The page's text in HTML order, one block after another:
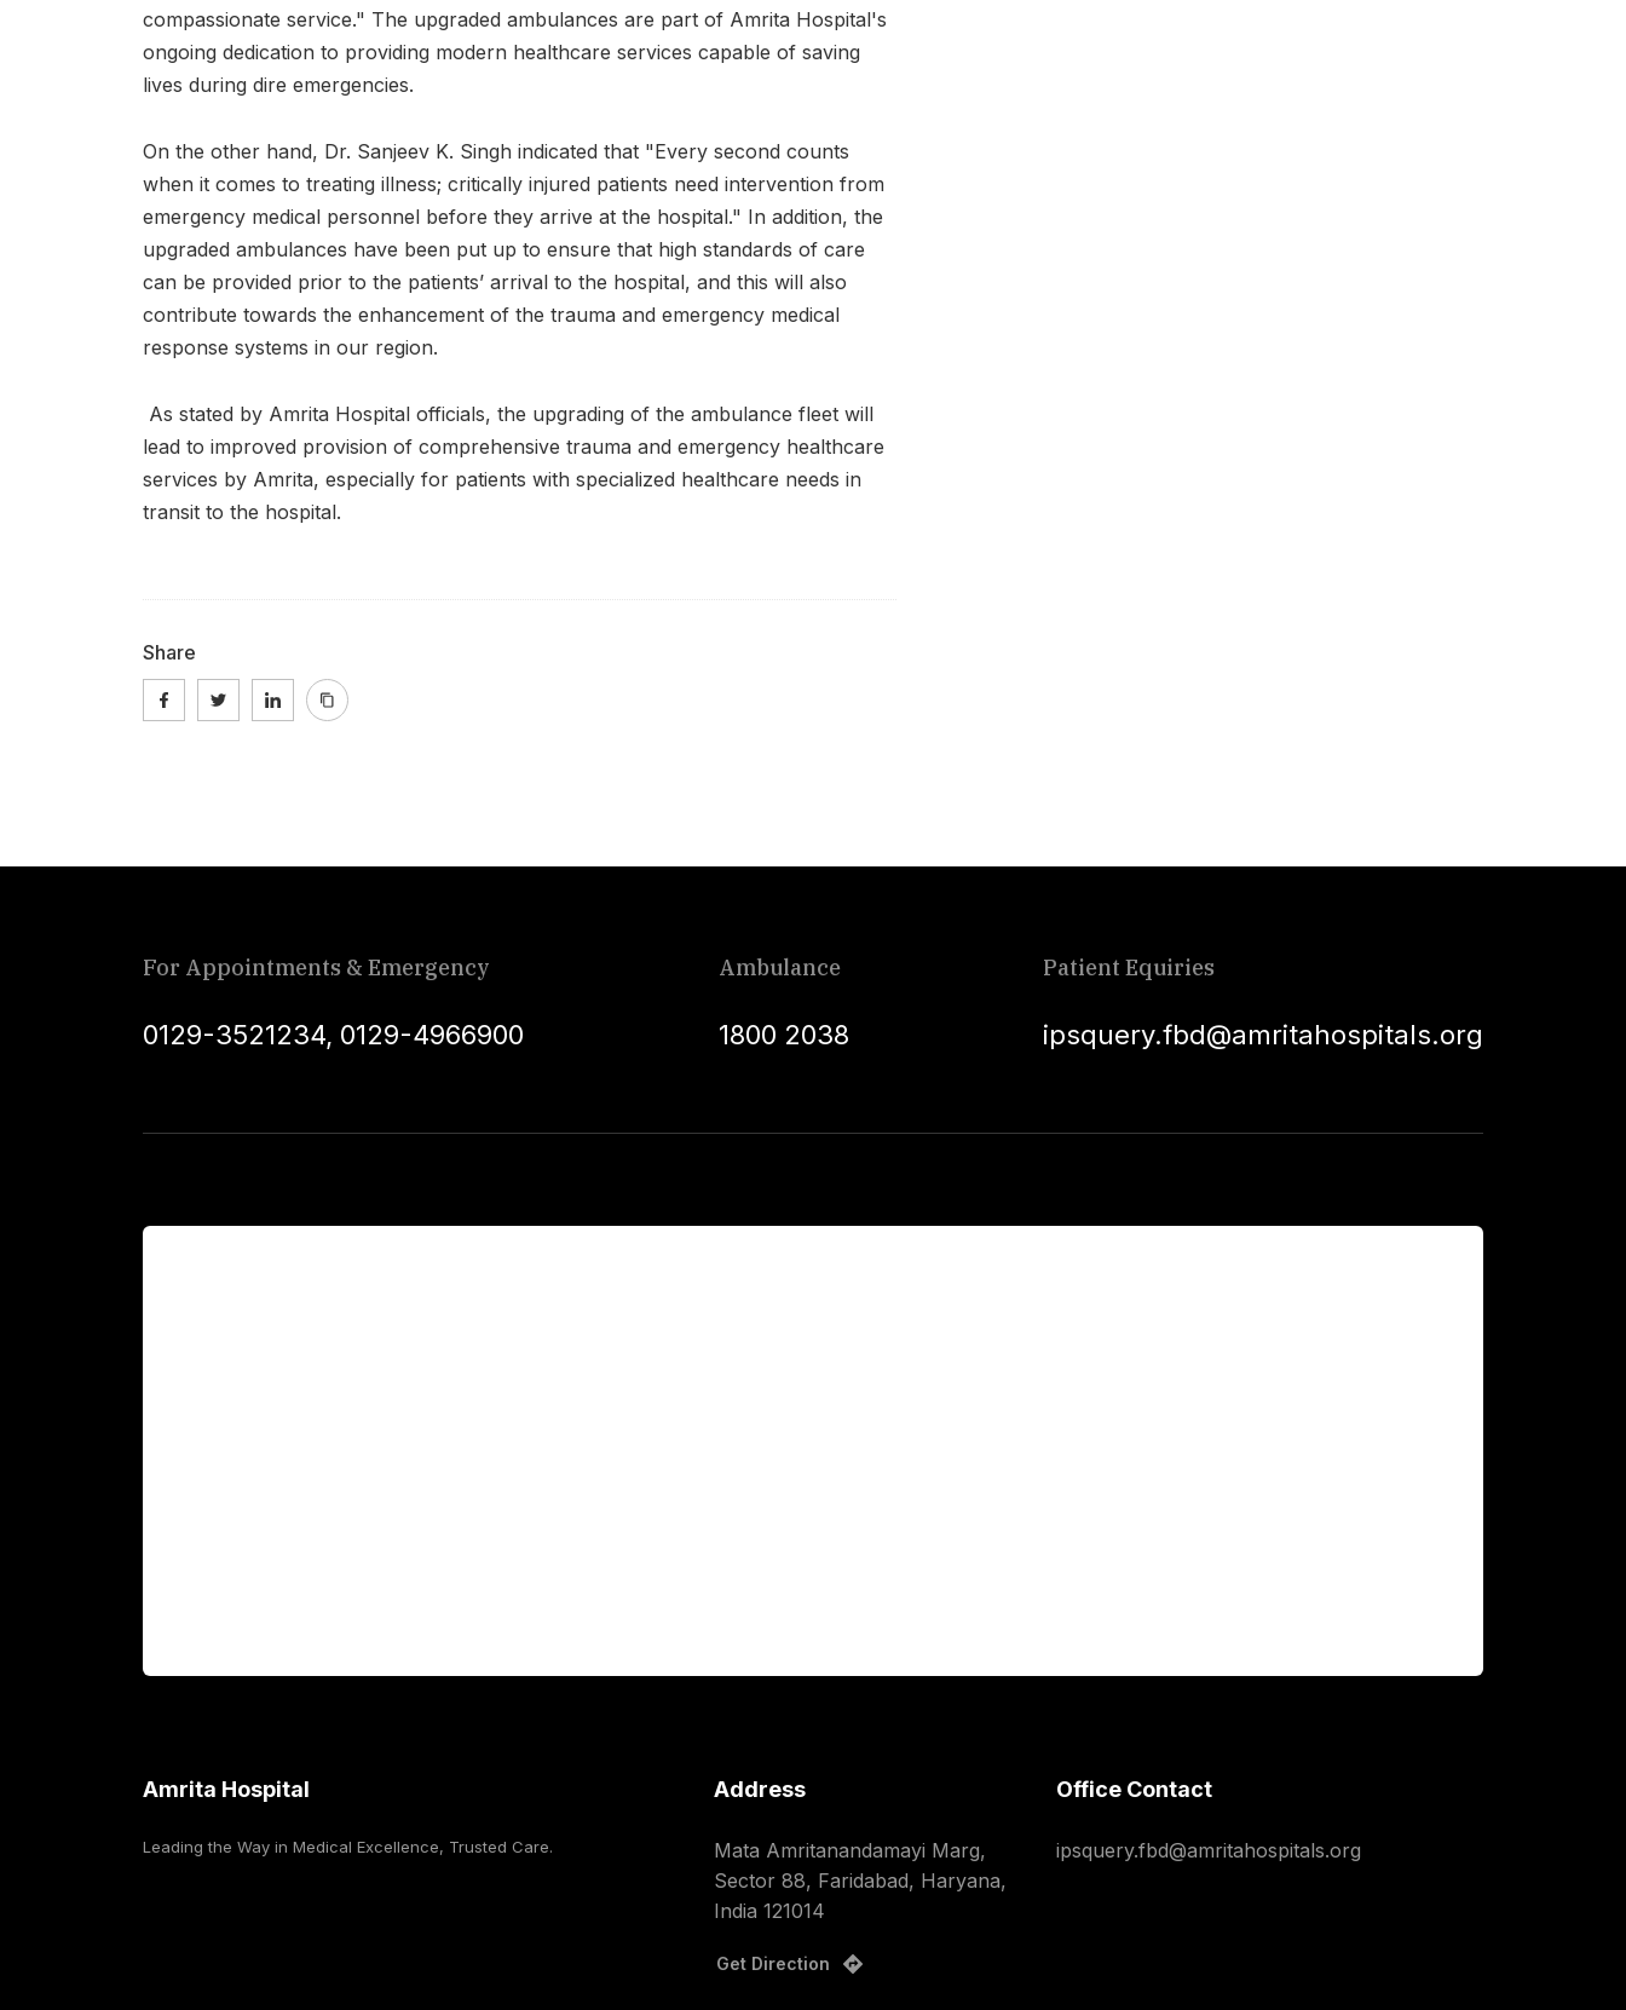
compassionate service." The upgraded ambulances are part of Amrita Hospital's
ongoing dedication to providing modern healthcare services capable of saving
lives during dire emergencies.
On the other hand, Dr. Sanjeev K. Singh indicated that "Every second counts
when it comes to treating illness; critically injured patients need intervention from
emergency medical personnel before they arrive at the hospital." In addition, the
upgraded ambulances have been put up to ensure that high standards of care
can be provided prior to the patients’ arrival to the hospital, and this will also
contribute towards the enhancement of the trauma and emergency medical
response systems in our region.
As stated by Amrita Hospital officials, the upgrading of the ambulance fleet will
lead to improved provision of comprehensive trauma and emergency healthcare
services by Amrita, especially for patients with specialized healthcare needs in
transit to the hospital.
Share
For Appointments & Emergency
0129-3521234, 0129-4966900
Ambulance
1800 2038
Patient Equiries
ipsquery.fbd@amritahospitals.org
Amrita Hospital
Leading the Way in Medical Excellence, Trusted Care.
Address
Mata Amritanandamayi Marg,
Sector 88, Faridabad, Haryana,
India 121014
Get Direction
Office Contact
ipsquery.fbd@amritahospitals.org